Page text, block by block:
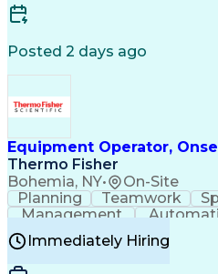
Posted 2 days ago
Equipment Operator,
Thermo Fisher
Bohemia, NY• On-Site
Planning Teamwork
Management
Caregiving
Multitasking
BiotechnologyFamily
Professionalism
Immediately Hiring